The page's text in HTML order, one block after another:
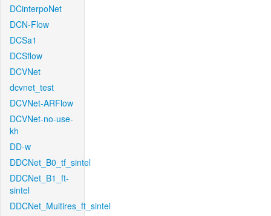
DCinterpoNet
DCN-Flow
DCSa1
DCSflow
DCVNet
dcvnet_test
DCVNet-ARFlow
DCVNet-no-use-
kh
DD-w
DDCNet_B0_tf_sintel
DDCNet_B1_ft-
sintel
DDCNet_Multires_ft_sintel